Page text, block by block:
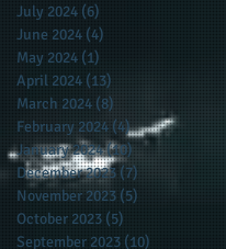
July 2024 (6)
June 2024 (4)
May 2024 (1)
April 2024 (13)
March 2024 (8)
February 2024 (4)4 posts
January 2024(10)10 posts
December 2023 (7)
November 2023 (5)
October 2023 (5)
September 2023 (10)